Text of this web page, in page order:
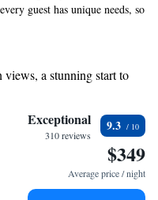
guest has unique needs, so
a lovely garden for
is conveniently situated in
it easy for you to discover
our bar and experience the
views, a stunning start to
let the sound of waves
with our exclusive shuttle
services available
Exceptional
310 reviews
9.3
$349
Average price / night